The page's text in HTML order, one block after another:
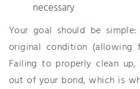
necessary
Your goal should be
original condition (allowing
Failing to properly clean
out of your bond, which is